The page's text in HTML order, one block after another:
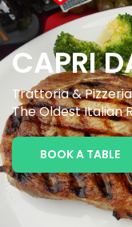
CAPRI
Trattoria & Pizzeria
The Oldest Italian
BOOK A TABLE